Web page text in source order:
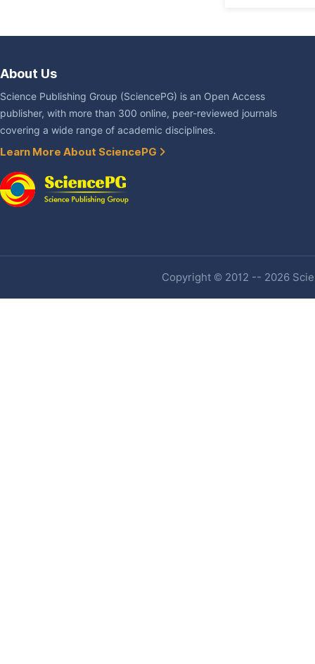
About Us
Science Publishing Group (SciencePG) is an Open Access
publisher, with more than 300 online, peer-reviewed journals
covering a wide range of academic disciplines.
Learn More About SciencePG
Copyright © 2012 -- 2026